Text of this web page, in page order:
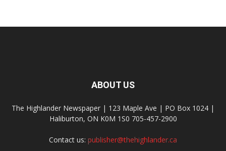
ABOUT US
The Highlander Newspaper | 123 Maple Ave | PO Box 1024 |
Haliburton, ON K0M 1S0 705-457-2900
Contact us: publisher@thehighlander.ca